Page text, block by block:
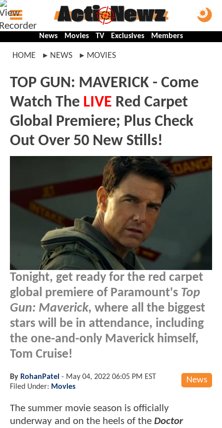
News Movies TV Exclusives Members
HOME NEWS MOVIES
TOP GUN: MAVERICK - Come
Watch The LIVE Red Carpet
Global Premiere; Plus Check
Out Over 50 New Stills!
Tonight, get ready for the red carpet
global premiere of Paramount's Top
Gun: Maverick, where all the biggest
stars will be in attendance, including
the one-and-only Maverick himself,
Tom Cruise!
News
By RohanPatel - May 04, 2022 06:05 PM EST
Filed Under: Movies
The summer movie season is officially
underway and on the heels of the Doctor